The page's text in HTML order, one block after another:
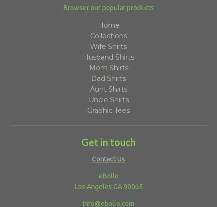
Browser our popular products
Home
Collections
Wife Shirts
Husband Shirts
Mom Shirts
Dad Shirts
Aunt Shirts
Uncle Shirts
Graphic Tees
Get in touch
Contact Us
eBollo
Los Angeles CA 90065
Info@ebollo.com